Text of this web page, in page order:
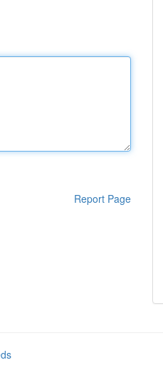
Report Page